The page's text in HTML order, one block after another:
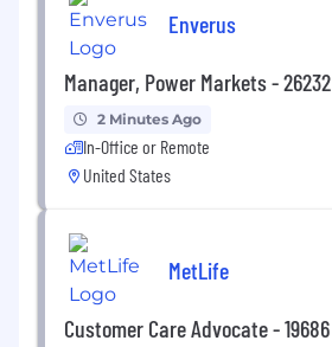
Enverus
Manager, Power Markets - 26232
2 Minutes Ago
In-Office or Remote
United States
MetLife
Customer Care Advocate - 19686